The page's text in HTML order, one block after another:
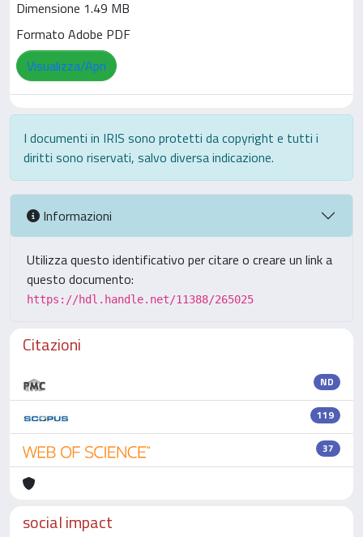
Dimensione 1.49 MB
Formato Adobe PDF
Visualizza/Apri
I documenti in IRIS sono protetti da copyright e tutti i
diritti sono riservati, salvo diversa indicazione.
Informazioni
Utilizza questo identificativo per citare o creare un link a
questo documento:
https://hdl.handle.net/11388/265025
Citazioni
ND
119
37
social impact